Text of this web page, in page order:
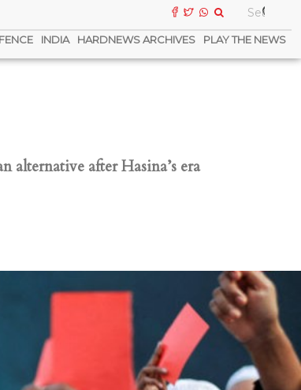
INDIA HARDNEWS ARCHIVES PLAY THE NEWS
alternative after Hasina’s era